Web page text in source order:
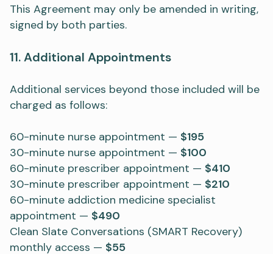
This Agreement may only be amended in writing,
signed by both parties.
11. Additional Appointments
Additional services beyond those included will be
charged as follows:
60-minute nurse appointment — $195
30-minute nurse appointment — $100
60-minute prescriber appointment — $410
30-minute prescriber appointment — $210
60-minute addiction medicine specialist
appointment — $490
Clean Slate Conversations (SMART Recovery)
monthly access — $55